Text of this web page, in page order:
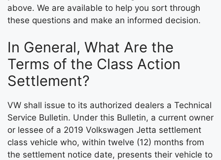
above. We are available to help you sort through
these questions and make an informed decision.
In General, What Are the
Terms of the Class Action
Settlement?
VW shall issue to its authorized dealers a Technical
Service Bulletin. Under this Bulletin, a current owner
or lessee of a 2019 Volkswagen Jetta settlement
class vehicle who, within twelve (12) months from
the settlement notice date, presents their vehicle to